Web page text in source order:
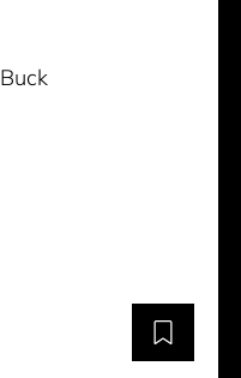
Buck